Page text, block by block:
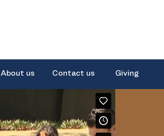
About us Contact us Giving